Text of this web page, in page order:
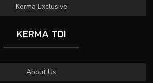
Kerma Exclusive
KERMA TDI
About Us